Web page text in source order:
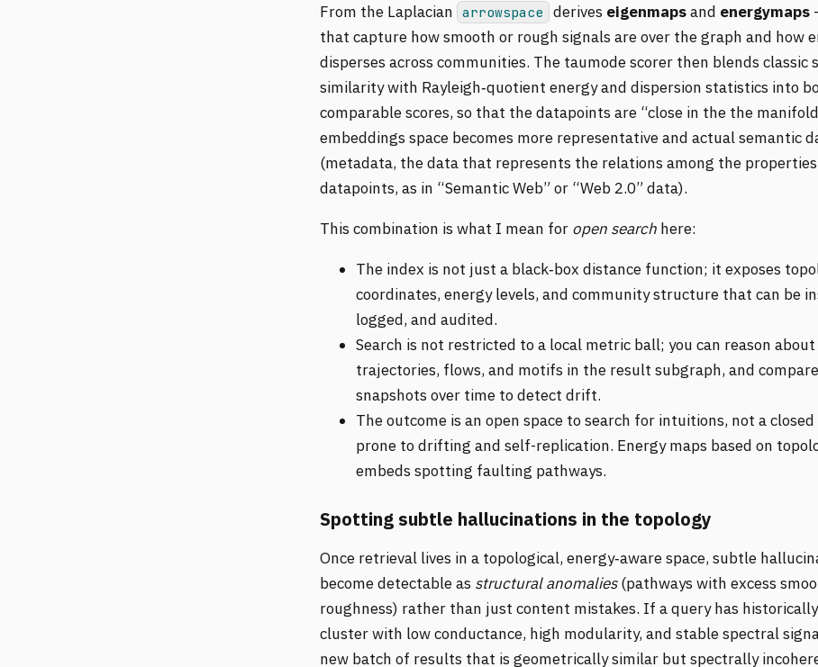
From the Laplacian arrowspace derives eigenmapsand energymaps
that capture how smooth or rough signals are over the graph and how
disperses across communities. The taumode scorer then blends classic
similarity with Rayleigh‑quotient energy and dispersion statistics into
comparable scores, so that the datapoints are “close in the the
embeddings space becomes more representative and actual semantic
(metadata, the data that represents the relations among the
datapoints, as in “Semantic Web” or “Web 2.0” data).
This combination is what I mean for open searchhere:
The index is not just a black‑box distance function; it exposes
coordinates, energy levels, and community structure that can be
logged, and audited.
Search is not restricted to a local metric ball; you can reason about
trajectories, flows, and motifs in the result subgraph, and compare
snapshots over time to detect drift.
The outcome is an open space to search for intuitions, not a closed
prone to drifting and self-replication. Energy maps based on
embeds spotting faulting pathways.
Spotting subtle hallucinations in the topology
Once retrieval lives in a topological, energy‑aware space, subtle
become detectable as structural anomalies(pathways with excess
roughness) rather than just content mistakes. If a query has
cluster with low conductance, high modularity, and stable spectral
new batch of results that is geometrically similar but spectrally